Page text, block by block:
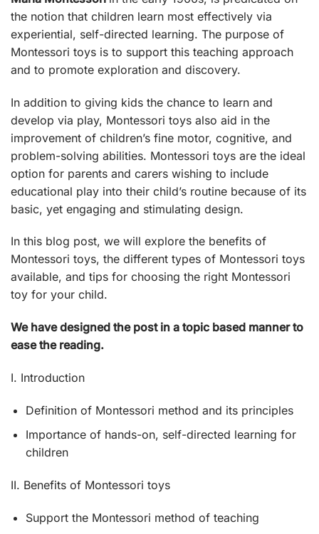
the notion that children learn most effectively via
experiential, self-directed learning. The purpose of
Montessori toys is to support this teaching approach
and to promote exploration and discovery.
In addition to giving kids the chance to learn and
develop via play, Montessori toys also aid in the
improvement of children’s fine motor, cognitive, and
problem-solving abilities. Montessori toys are the ideal
option for parents and carers wishing to include
educational play into their child’s routine because of its
basic, yet engaging and stimulating design.
In this blog post, we will explore the benefits of
Montessori toys, the different types of Montessori toys
available, and tips for choosing the right Montessori
toy for your child.
We have designed the post in a topic based manner to
ease the reading.
I. Introduction
Definition of Montessori method and its principles
Importance of hands-on, self-directed learning for
children
II. Benefits of Montessori toys
Support the Montessori method of teaching